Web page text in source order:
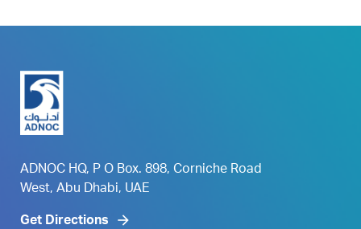
ADNOC HQ, P O Box. 898, Corniche Road
West, Abu Dhabi, UAE
Get Directions